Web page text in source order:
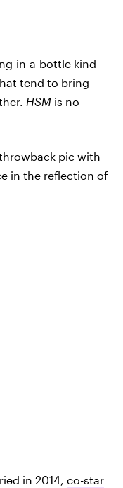
in-a-bottle kind
tend to bring
HSM is no
pic with
in the reflection of
in 2014, co-star